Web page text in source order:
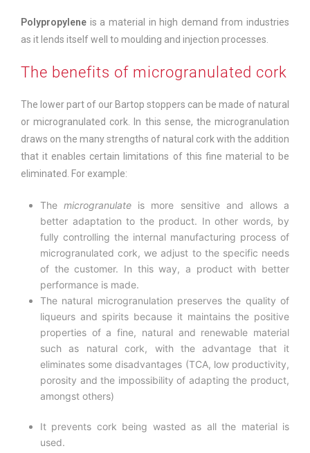
Polypropylene is a material in high demand from industries
as it lends itself well to moulding and injection processes.
The benefits of microgranulated cork
The lower part of our Bartop stoppers can be made of natural
or microgranulated cork. In this sense, the microgranulation
draws on the many strengths of natural cork with the addition
that it enables certain limitations of this fine material to be
eliminated. For example:
Themicrogranulate is more sensitive and allows a
better adaptation to the product. In other words, by
fully controlling the internal manufacturing process of
microgranulated cork, we adjust to the specific needs
of the customer. In this way, a product with better
performance is made.
The natural microgranulation preserves the quality of
liqueurs and spirits because it maintains the positive
properties of a fine, natural and renewable material
such as natural cork, with the advantage that it
eliminates some disadvantages (TCA, low productivity,
porosity and the impossibility of adapting the product,
amongst others)
It prevents cork being wasted as all the material is
used.